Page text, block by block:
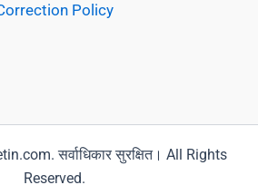
Policy
सर्वाधिकार सुरक्षित। All Rights
Reserved.